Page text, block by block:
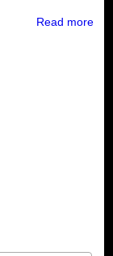
Read more